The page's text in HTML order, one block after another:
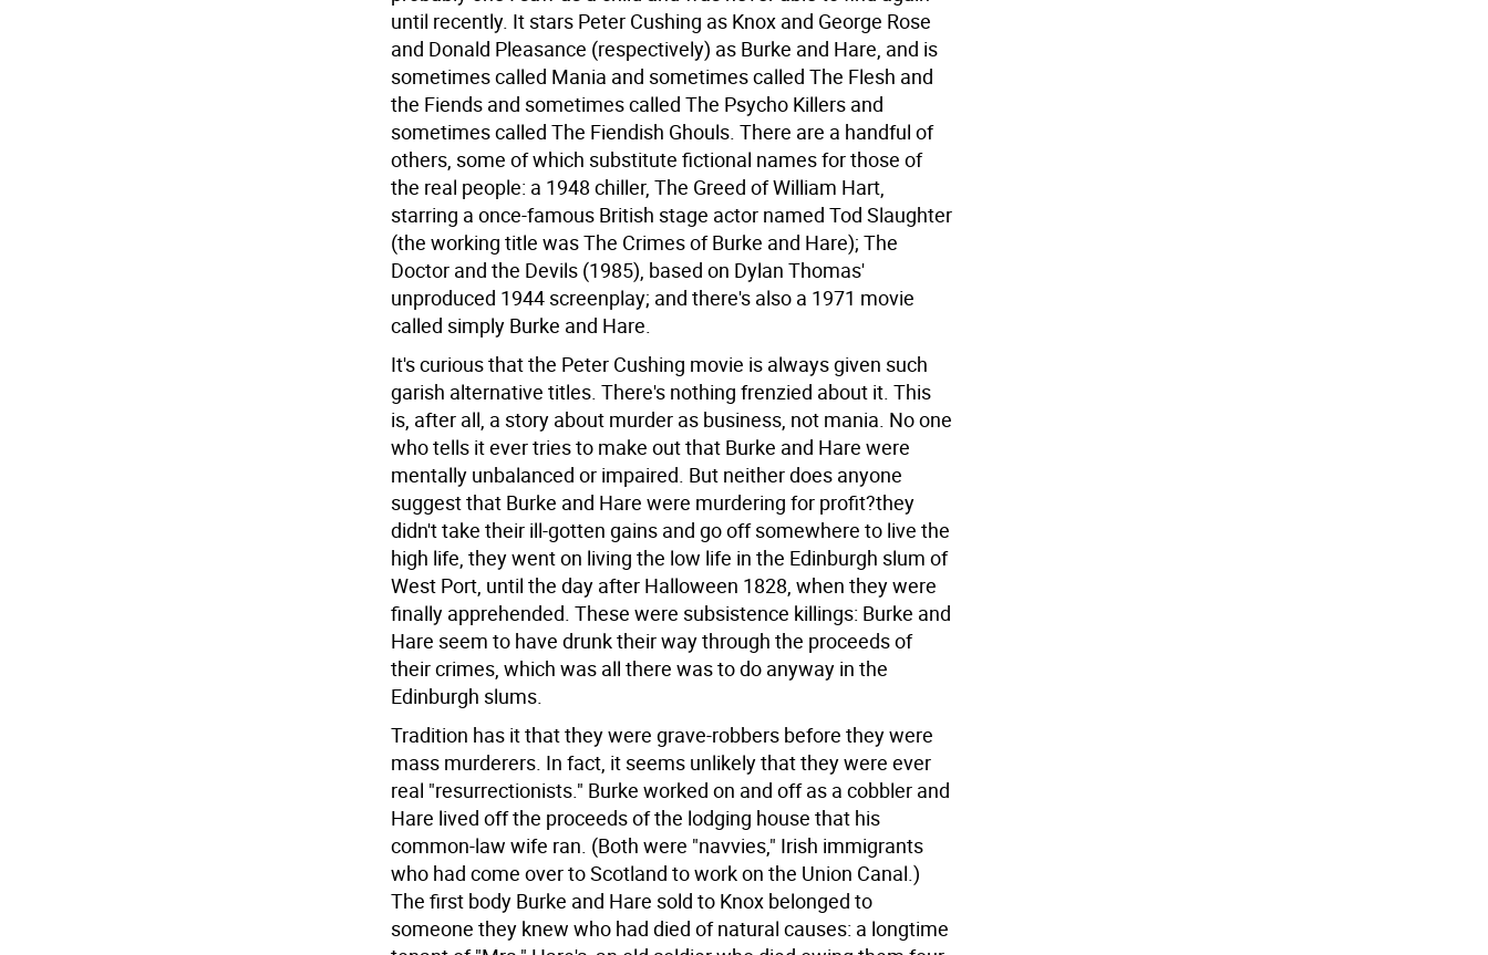
until recently. It stars Peter Cushing as Knox and George Rose
and Donald Pleasance (respectively) as Burke and Hare, and is
sometimes called Mania and sometimes called The Flesh and
the Fiends and sometimes called The Psycho Killers and
sometimes called The Fiendish Ghouls. There are a handful of
others, some of which substitute fictional names for those of
the real people: a 1948 chiller, The Greed of William Hart,
starring a once-famous British stage actor named Tod Slaughter
(the working title was The Crimes of Burke and Hare); The
Doctor and the Devils (1985), based on Dylan Thomas'
unproduced 1944 screenplay; and there's also a 1971 movie
called simply Burke and Hare.
It's curious that the Peter Cushing movie is always given such
garish alternative titles. There's nothing frenzied about it. This
is, after all, a story about murder as business, not mania. No one
who tells it ever tries to make out that Burke and Hare were
mentally unbalanced or impaired. But neither does anyone
suggest that Burke and Hare were murdering for profit?they
didn't take their ill-gotten gains and go off somewhere to live the
high life, they went on living the low life in the Edinburgh slum of
West Port, until the day after Halloween 1828, when they were
finally apprehended. These were subsistence killings: Burke and
Hare seem to have drunk their way through the proceeds of
their crimes, which was all there was to do anyway in the
Edinburgh slums.
Tradition has it that they were grave-robbers before they were
mass murderers. In fact, it seems unlikely that they were ever
real "resurrectionists." Burke worked on and off as a cobbler and
Hare lived off the proceeds of the lodging house that his
common-law wife ran. (Both were "navvies," Irish immigrants
who had come over to Scotland to work on the Union Canal.)
The first body Burke and Hare sold to Knox belonged to
someone they knew who had died of natural causes: a longtime